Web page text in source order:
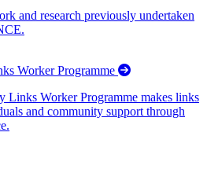
and research previously undertaken
Worker Programme
Links Worker Programme makes links
and community support through